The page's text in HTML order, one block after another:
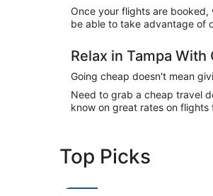
Once your flights are booked,
be able to take advantage of
Relax in Tampa
Going cheap doesn't mean
Need to grab a cheap travel
know on great rates on
Top Picks